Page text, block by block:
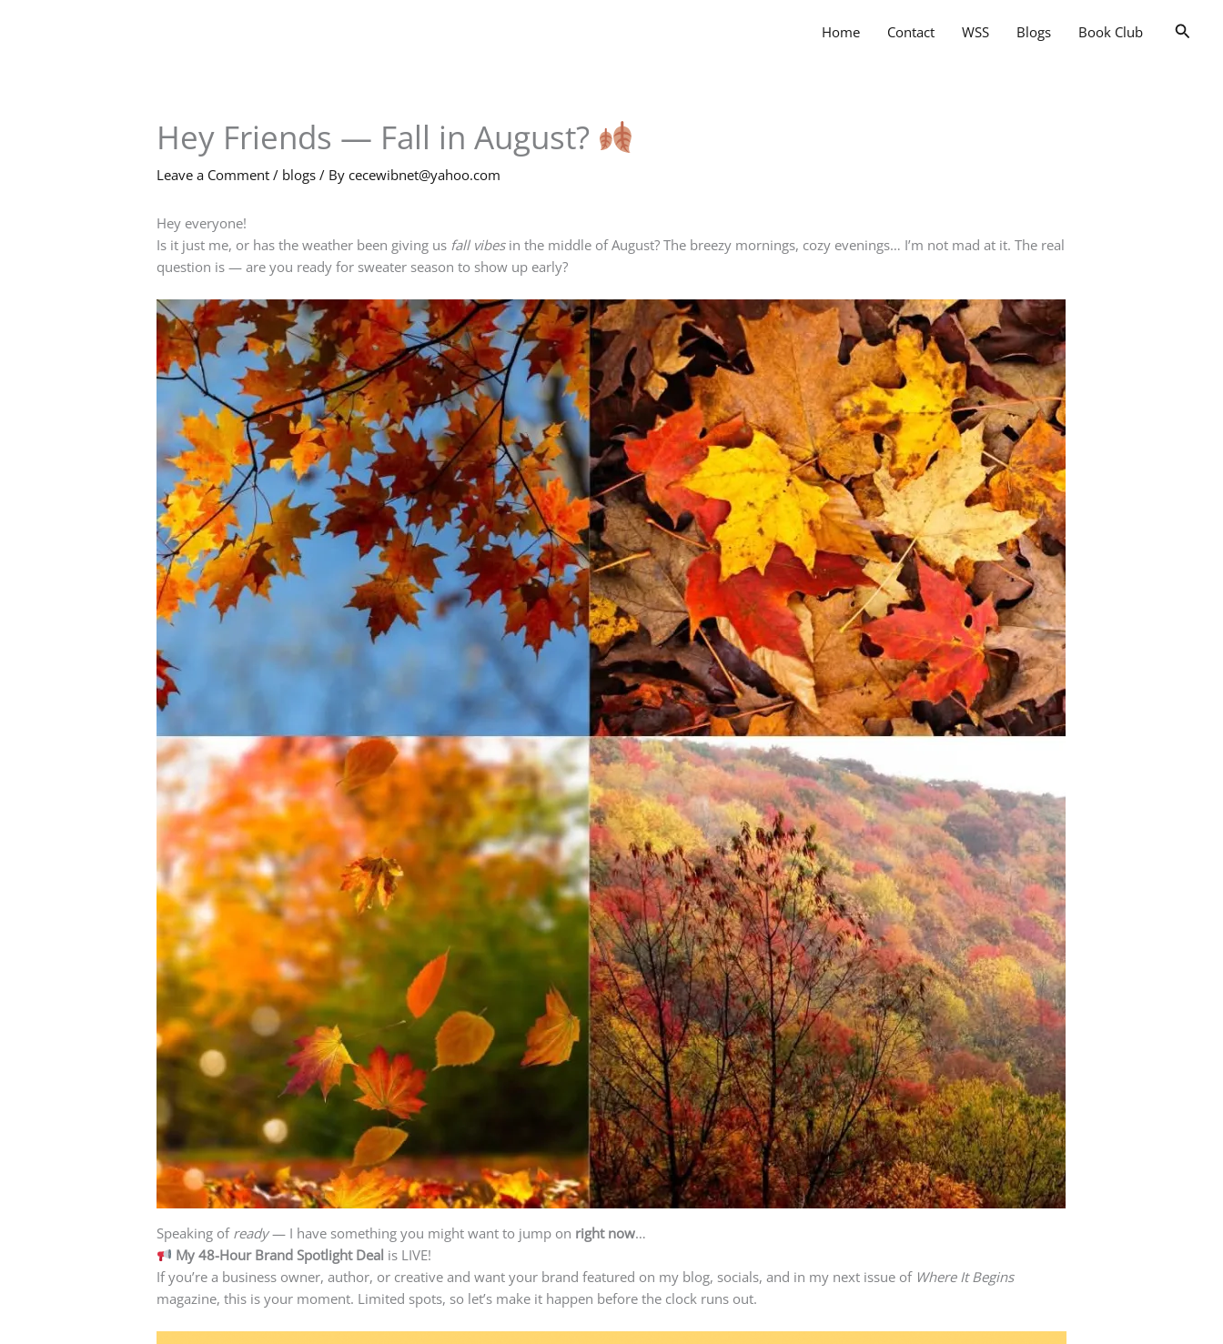
Home Contact WSS Blogs Book Club
Hey Friends — Fall in August?
Leave a Comment / blogs / By cecewibnet@yahoo.com
Hey everyone!
Is it just me, or has the weather been giving us fall vibesin the middle of August? The breezy mornings, cozy evenings… I’m not mad at it. The real
question is — are you ready for sweater season to show up early?
Speaking of ready— I have something you might want to jump on right now…
My 48-Hour Brand Spotlight Deal is LIVE!
If you’re a business owner, author, or creative and want your brand featured on my blog, socials, and in my next issue of Where It Begins
magazine, this is your moment. Limited spots, so let’s make it happen before the clock runs out.